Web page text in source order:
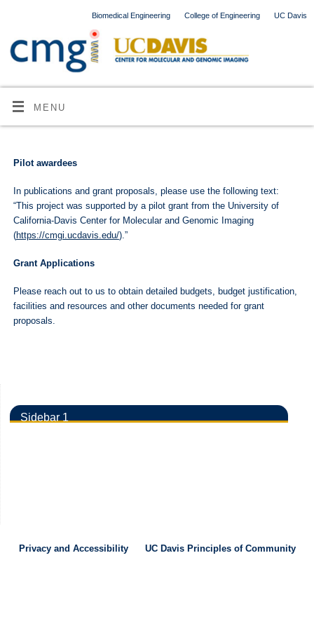
Biomedical Engineering College of Engineering UC Davis
MENU
Pilot awardees
In publications and grant proposals, please use the following text:
“This project was supported by a pilot grant from the University of
California-Davis Center for Molecular and Genomic Imaging
(https://cmgi.ucdavis.edu/).”
Grant Applications
Please reach out to us to obtain detailed budgets, budget justification,
facilities and resources and other documents needed for grant
proposals.
Sidebar 1
Privacy and Accessibility UC Davis Principles of Community